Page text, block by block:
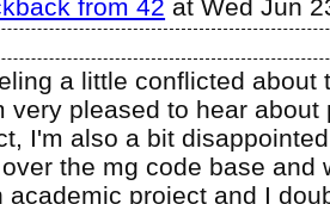
from 42 at Wed Jun
a little conflicted about
very pleased to hear about
I'm also a bit
the mg code base and
academic project and I